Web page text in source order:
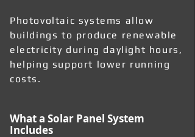
Photovoltaic systems allow
buildings to produce renewable
electricity during daylight hours,
helping support lower running
costs.
What a Solar Panel System
Includes